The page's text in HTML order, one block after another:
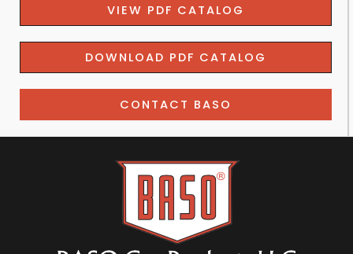
VIEW PDF CATALOG
DOWNLOAD PDF CATALOG
CONTACT BASO